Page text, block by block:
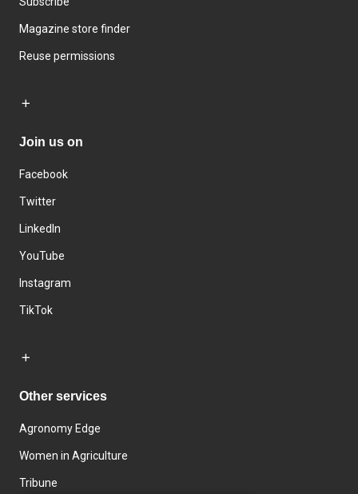
Magazine store finder
Reuse permissions
Join us on
Facebook
Twitter
LinkedIn
YouTube
Instagram
TikTok
Other services
Agronomy Edge
Women in Agriculture
Tribune